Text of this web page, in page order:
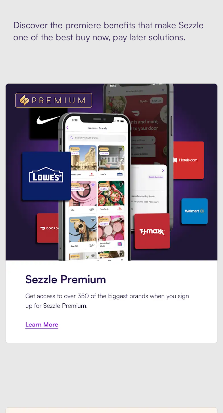
Discover the premiere benefits that make Sezzle
one of the best buy now, pay later solutions.